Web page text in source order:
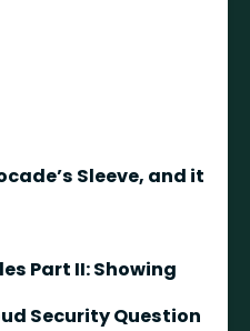
Sleeve, and it
Part II: Showing
Security Question